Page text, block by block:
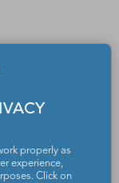
properly as
experience,
Click on